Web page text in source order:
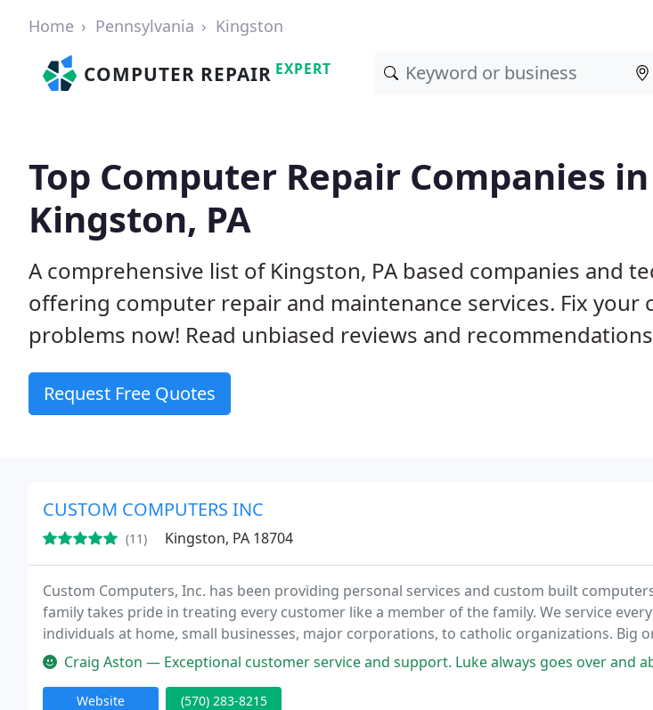
Home Pennsylvania Kingston
COMPUTER REPAIR EXPERT
Top Computer Repair Companies in
Kingston, PA
A comprehensive list of Kingston, PA based companies and
offering computer repair and maintenance services. Fix your
problems now! Read unbiased reviews and
Request Free Quotes
CUSTOM COMPUTERS INC
(11) Kingston, PA 18704
Custom Computers, Inc. has been providing personal services and custom built
family takes pride in treating every customer like a member of the family. We service
individuals at home, small businesses, major corporations, to catholic organizations. Big
everyone personally and professionally. Our company has been built by referrals from our
Craig Aston — Exceptional customer service and support. Luke always goes over and above to help and assist with
Website (570) 283-8215